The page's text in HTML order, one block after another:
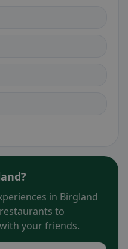
in Birgland
to
your friends.